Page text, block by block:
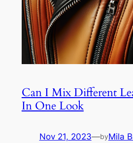
Can I Mix Different
In One Look
Nov 21, 2023—byMila